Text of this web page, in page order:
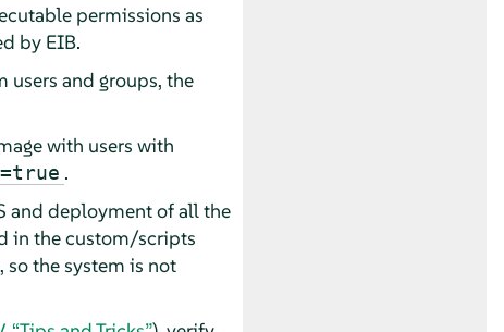
permissions as
by EIB.
users and groups, the
with users with
.
and deployment of all the
in the custom/scripts
so the system is not